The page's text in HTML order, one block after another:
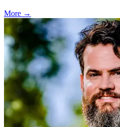
More →